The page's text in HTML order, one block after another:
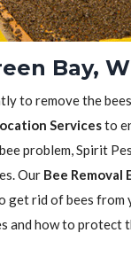
Bay,
to remove the
Servicesto
problem, Spirit
Our Bee Removal
rid of bees
and how to